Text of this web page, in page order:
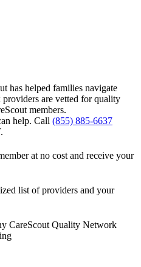
has helped families navigate
are vetted for quality
members.
help. Call (855) 885-6637
at no cost and receive your
list of providers and your
CareScout Quality Network